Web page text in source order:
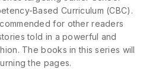
Based Curriculum (CBC).
for other readers
told in a powerful and
The books in this series will
the pages.